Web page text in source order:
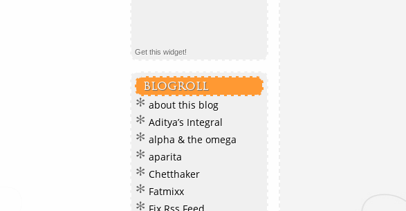
Get this widget!
BLOGROLL
about this blog
Aditya’s Integral
alpha & the omega
aparita
Chetthaker
Fatmixx